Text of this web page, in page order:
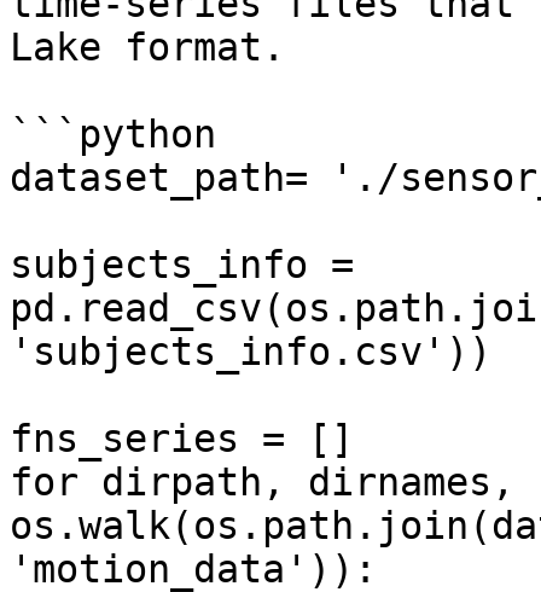
Lake format.
```python
dataset_path= './
subjects_info =
'subjects_info.csv'))
fns_series = []
for dirpath, dirnames,
'motion_data')):